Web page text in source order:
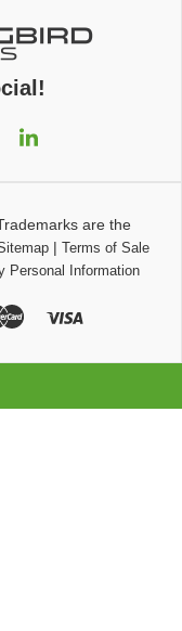
are the
| Terms of Sale
Personal Information